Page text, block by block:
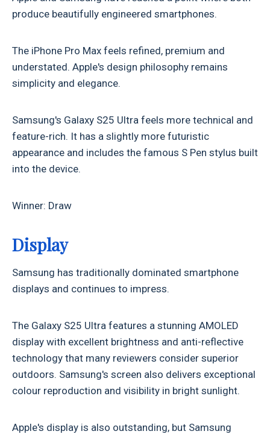
produce beautifully engineered smartphones.
The iPhone Pro Max feels refined, premium and
understated. Apple's design philosophy remains
simplicity and elegance.
Samsung's Galaxy S25 Ultra feels more technical and
feature-rich. It has a slightly more futuristic
appearance and includes the famous S Pen stylus built
into the device.
Winner: Draw
Display
Samsung has traditionally dominated smartphone
displays and continues to impress.
The Galaxy S25 Ultra features a stunning AMOLED
display with excellent brightness and anti-reflective
technology that many reviewers consider superior
outdoors. Samsung's screen also delivers exceptional
colour reproduction and visibility in bright sunlight.
Apple's display is also outstanding, but Samsung